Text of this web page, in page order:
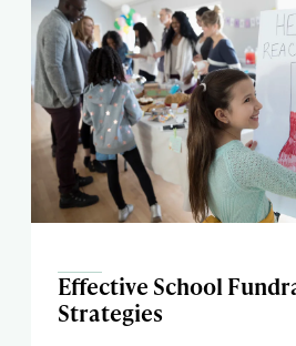
Effective School
Strategies